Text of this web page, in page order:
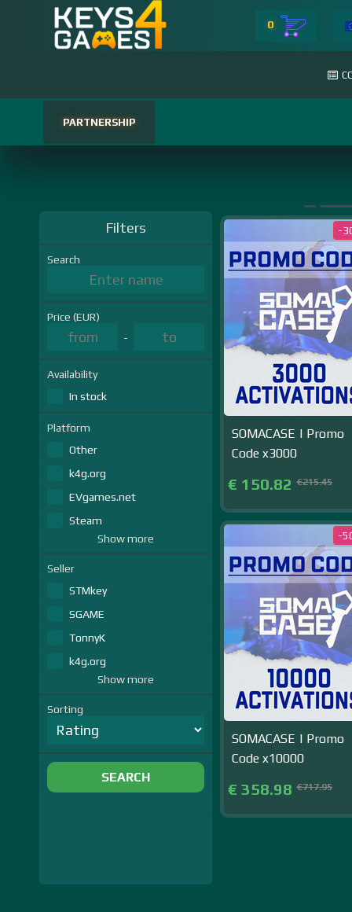
0
PARTNERSHIP
Filters
Search
Price (EUR)
-
Availability
In stock
Platform
Other
k4g.org
EVgames.net
Steam
Show more
Seller
STMkey
SGAME
TonnyK
k4g.org
Show more
Sorting
SEARCH
-
SOMACASE | Promo
Code x3000
€ 150.82 €215.45
-
SOMACASE | Promo
Code x10000
€ 358.98 €717.95